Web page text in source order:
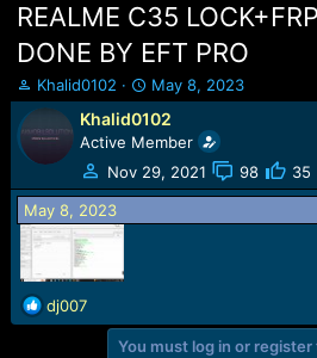
REALME C35
DONE BY EFT PRO
T
h
r
a
d
s
t
r
t
e
Khalid0102
S
t
a
r
t
d
May 8, 2023
Khalid0102
Active Member
Nov 29, 2021
98 35
May 8, 2023
R
e
dj007
You must log in or